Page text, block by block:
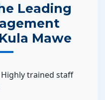
Leading
Mawe
trained staff